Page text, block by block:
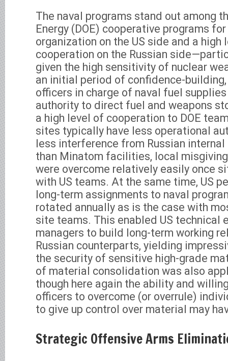
The naval programs stand out among
Energy (DOE) cooperative programs
organization on the US side and a
cooperation on the Russian
given the high sensitivity of nuclear
an initial period of confidence-building,
officers in charge of naval fuel
authority to direct fuel and weapons
a high level of cooperation to DOE
sites typically have less operational
less interference from Russian
than Minatom facilities, local
were overcome relatively easily once
with US teams. At the same time, US
long-term assignments to naval
rotated annually as is the case with
site teams. This enabled US technical
managers to build long-term working
Russian counterparts, yielding
the security of sensitive high-grade
of material consolidation was also
though here again the ability and
officers to overcome (or overrule)
to give up control over material may
Strategic Offensive Arms